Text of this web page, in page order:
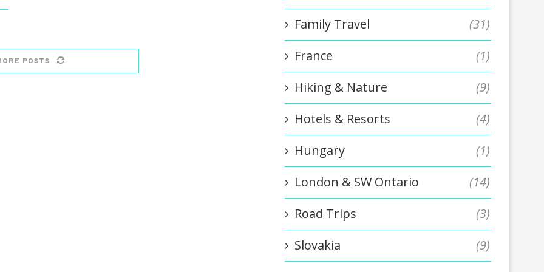
POSTS
Family Travel
(31)
France
(1)
Hiking & Nature
(9)
Hotels & Resorts
(4)
Hungary
(1)
London & SW Ontario
(14)
Road Trips
(3)
Slovakia
(9)